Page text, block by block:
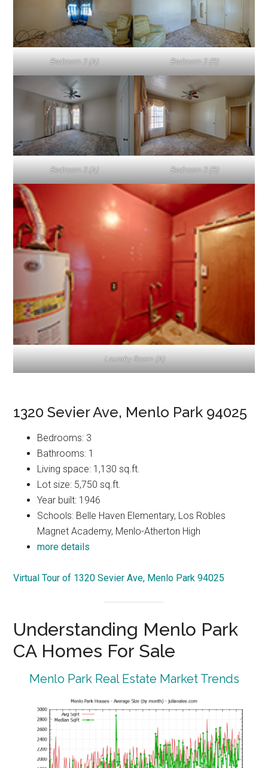
Bedroom 2 (A) Bedroom 2 (B)
Bedroom 3 (A) Bedroom 3 (B)
Laundry Room (A)
1320 Sevier Ave, Menlo Park 94025
Bedrooms: 3
Bathrooms: 1
Living space: 1,130 sq.ft.
Lot size: 5,750 sq.ft.
Year built: 1946
Schools: Belle Haven Elementary, Los Robles
Magnet Academy, Menlo-Atherton High
more details
Virtual Tour of 1320 Sevier Ave, Menlo Park 94025
Understanding Menlo Park
CA Homes For Sale
Menlo Park Real Estate Market Trends